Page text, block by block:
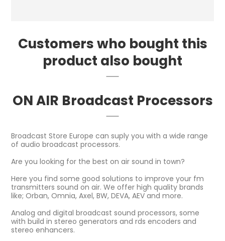
Customers who bought this
product also bought
ON AIR Broadcast Processors
Broadcast Store Europe can suply you with a wide range
of audio broadcast processors.
Are you looking for the best on air sound in town?
Here you find some good solutions to improve your fm
transmitters sound on air. We offer high quality brands
like; Orban, Omnia, Axel, BW, DEVA, AEV and more.
Analog and digital broadcast sound processors, some
with build in stereo generators and rds encoders and
stereo enhancers.